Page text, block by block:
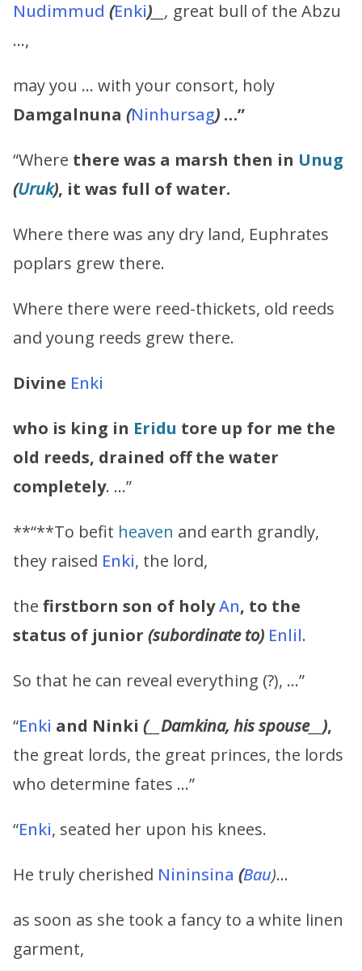
Nudimmud (Enki) __, great bull of the Abzu
…,
may you … with your consort, holy
Damgalnuna (Ninhursag) …”
“Where there was a marsh then in Unug
(Uruk), it was full of water.
Where there was any dry land, Euphrates
poplars grew there.
Where there were reed-thickets, old reeds
and young reeds grew there.
Divine Enki
who is king in Eridu tore up for me the
old reeds, drained off the water
completely. …”
**“**To befit heaven and earth grandly,
they raised Enki, the lord,
the firstborn son of holyAn, to the
status of junior (subordinate to) Enlil.
So that he can reveal everything (?), …”
“Enki and Ninki (__ Damkina, hisspouse__ ),
the great lords, the great princes, the lords
who determine fates …”
“Enki, seated her upon his knees.
He truly cherished Nininsina (Bau)…
as soon as she took a fancy to a white linen
garment,